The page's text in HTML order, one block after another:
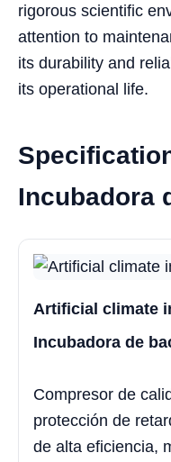
rigorous scientific
attention to
its durability and
its operational life.
Incubadora
Artificial climate
Incubadora de
Compresor de
protección de
de alta eficiencia,